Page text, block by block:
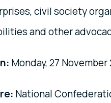
civil society
and other
Monday, 27
National